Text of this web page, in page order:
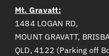
Mt. Gravatt:
1484 LOGAN RD,
MOUNT GRAVATT,
QLD, 4122 (Parking off